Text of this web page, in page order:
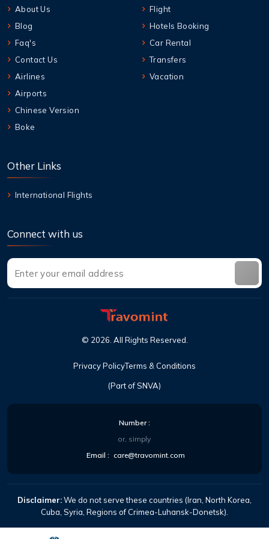
About Us
Blog
Faq's
Contact Us
Airlines
Airports
Chinese Version
Boke
Flight
Hotels Booking
Car Rental
Transfers
Vacation
Other Links
International Flights
Connect with us
(Part of SNVA)
© 2026 All Rights Reserved
Privacy PolicyTerms & Conditions
Number:
or, simply
Email : care@travomint.com
Disclaimer:We do not serve these countries (Iran, North Korea,
Cuba, Syria, Regions of Crimea-Luhansk-Donetsk).